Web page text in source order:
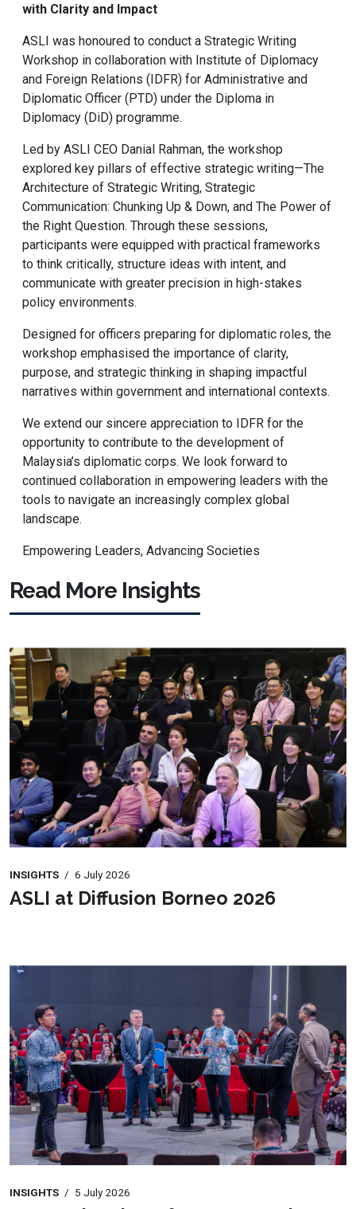
with Clarity and Impact
ASLI was honoured to conduct a Strategic Writing
Workshop in collaboration with Institute of Diplomacy
and Foreign Relations (IDFR) for Administrative and
Diplomatic Officer (PTD) under the Diploma in
Diplomacy (DiD) programme.
Led by ASLI CEO Danial Rahman, the workshop
explored key pillars of effective strategic writing—The
Architecture of Strategic Writing, Strategic
Communication: Chunking Up & Down, and The Power of
the Right Question. Through these sessions,
participants were equipped with practical frameworks
to think critically, structure ideas with intent, and
communicate with greater precision in high-stakes
policy environments.
Designed for officers preparing for diplomatic roles, the
workshop emphasised the importance of clarity,
purpose, and strategic thinking in shaping impactful
narratives within government and international contexts.
We extend our sincere appreciation to IDFR for the
opportunity to contribute to the development of
Malaysia’s diplomatic corps. We look forward to
continued collaboration in empowering leaders with the
tools to navigate an increasingly complex global
landscape.
Empowering Leaders, Advancing Societies
Read More Insights
INSIGHTS / 6 July 2026
ASLI at Diffusion Borneo 2026
INSIGHTS / 5 July 2026